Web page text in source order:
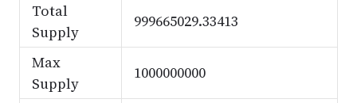
Total
Supply
999665029.33413
Max
Supply
1000000000